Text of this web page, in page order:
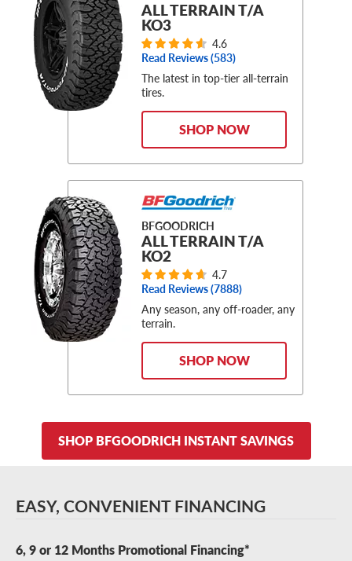
ALL TERRAIN T/A
KO3
4.6
Read Reviews (583)
The latest in top-tier all-terrain
tires.
SHOP NOW
BFGOODRICH
ALL TERRAIN T/A
KO2
4.7
Read Reviews (7888)
Any season, any off-roader, any
terrain.
SHOP NOW
SHOP BFGOODRICH INSTANT SAVINGS
EASY, CONVENIENT FINANCING
6, 9 or 12 Months Promotional Financing*